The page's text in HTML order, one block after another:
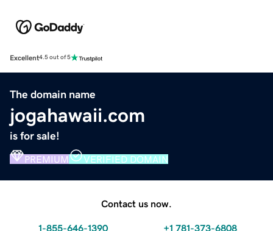
Excellent4.5 out of 5
The domain name
jogahawaii.com
is for sale!
PREMIUM VERIFIED DOMAIN
Contact us now.
1-855-646-1390 +1 781-373-6808